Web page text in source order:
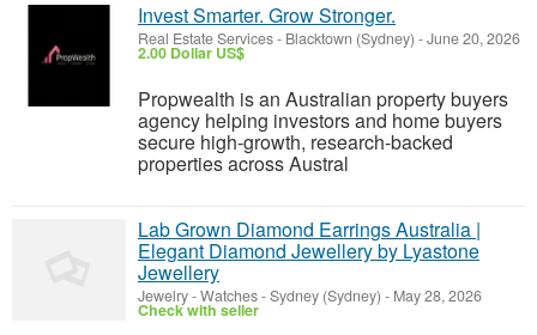
Invest Smarter. Grow Stronger.
Real Estate Services- Blacktown (Sydney) -June 20, 2026
2.00 Dollar US$
Propwealth is an Australian property buyers
agency helping investors and home buyers
secure high-growth, research-backed
properties across Austral
Lab Grown Diamond Earrings Australia |
Elegant Diamond Jewellery by Lyastone
Jewellery
Jewelry - Watches-Sydney (Sydney) - May 28, 2026
Check with seller